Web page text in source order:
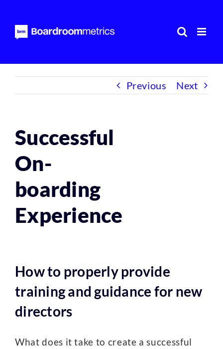
content
Previous Next
Successful
On-
boarding
Experience
How to properly provide
training and guidance for new
directors
What does it take to create a successful